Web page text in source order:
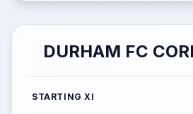
DURHAM FC
STARTING XI